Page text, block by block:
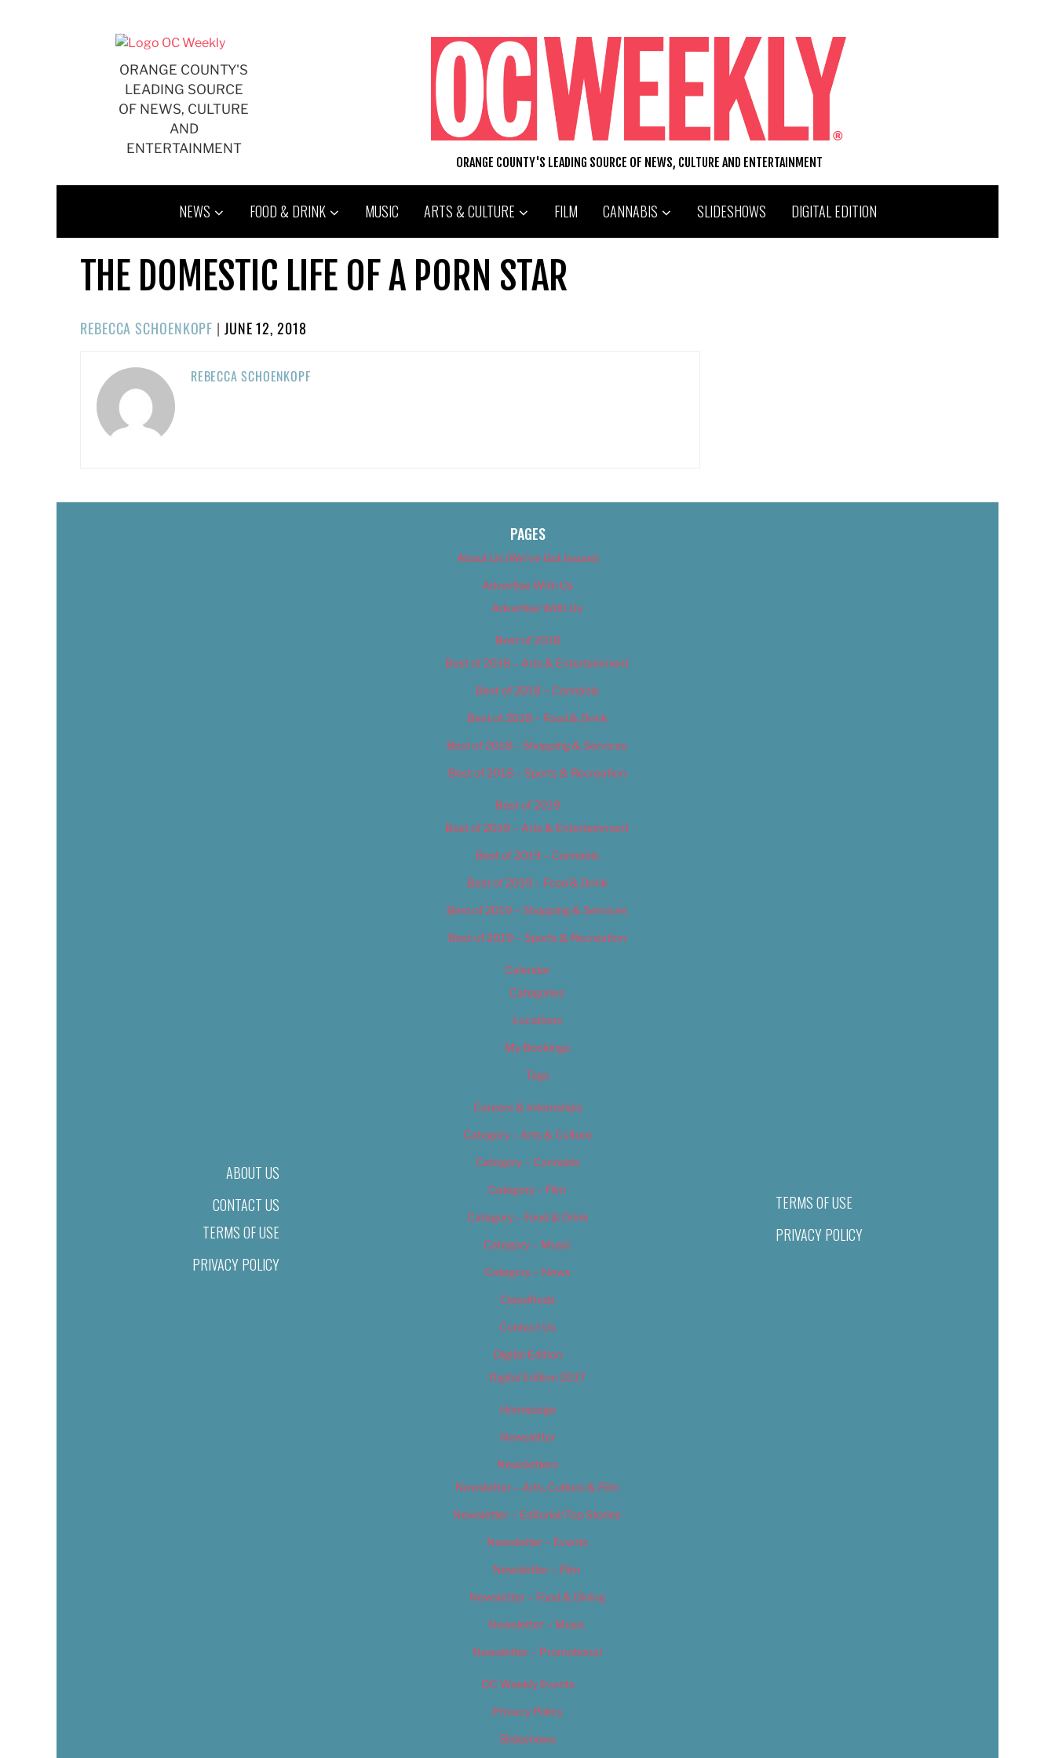
ORANGE COUNTY'S
LEADING SOURCE
OF NEWS, CULTURE
AND
ENTERTAINMENT
ORANGE COUNTY'S LEADING SOURCE OF NEWS, CULTURE AND ENTERTAINMENT
NEWS FOOD & DRINK MUSIC ARTS & CULTURE FILM CANNABIS SLIDESHOWS DIGITAL EDITION
THE DOMESTIC LIFE OF A PORN STAR
REBECCA SCHOENKOPF | POSTED
JUNE 12, 2018
REBECCA SCHOENKOPF
ABOUT US
CONTACT US
TERMS OF USE
PRIVACY POLICY
PAGES
About Us (We’ve Got Issues)
Advertise With Us
Advertise With Us
Best of 2018
Best of 2018 – Arts & Entertainment
Best of 2018 – Cannabis
Best of 2018 – Food & Drink
Best of 2018 – Shopping & Services
Best of 2018 – Sports & Recreation
Best of 2019
Best of 2019 – Arts & Entertainment
Best of 2019 – Cannabis
Best of 2019 – Food & Drink
Best of 2019 – Shopping & Services
Best of 2019 – Sports & Recreation
Calendar
Categories
Locations
My Bookings
Tags
Careers & Internships
Category – Arts & Culture
Category – Cannabis
Category – Film
Category – Food & Drink
Category – Music
Category – News
Classifieds
Contact Us
Digital Edition
Digital Edition 2017
Homepage
Newsletter
Newsletters
Newsletter – Arts, Culture & Film
Newsletter – Editorial/Top Stories
Newsletter – Events
Newsletter – Film
Newsletter – Food & Dining
Newsletter – Music
Newsletter – Promotional
OC Weekly Events
Privacy Policy
Slideshows
TERMS OF USE
PRIVACY POLICY